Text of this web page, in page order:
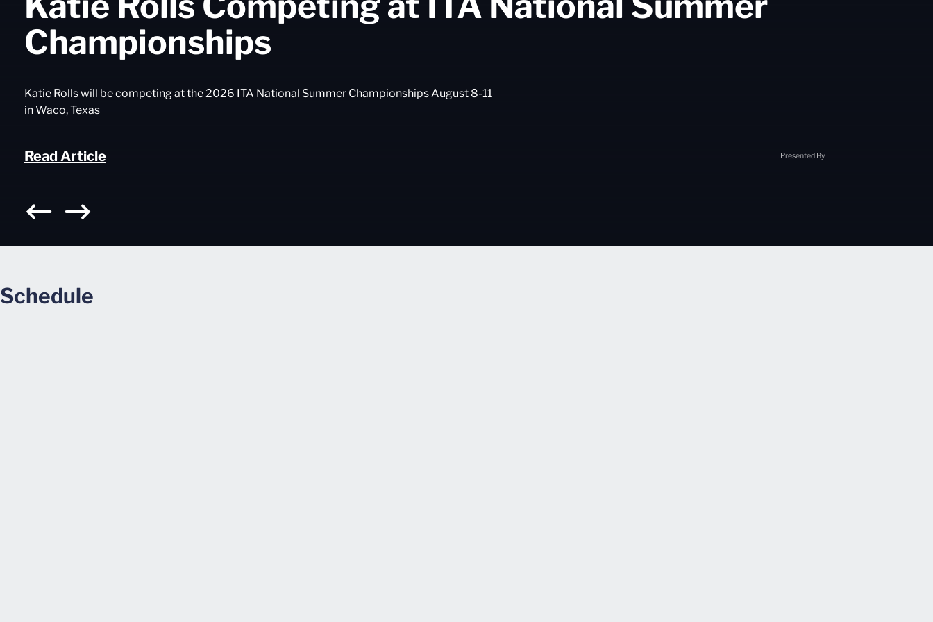
Championships
Katie Rolls will be competing at the 2026 ITA National Summer Championships August 8-11
in Waco, Texas
Read Article Presented By
Schedule